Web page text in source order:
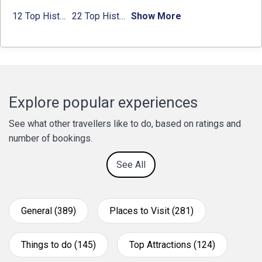
12 Top Historical Places in Chandigarh with Location & Entry Fee 22 Top Historical Places in Delhi That You Must-Visit in 2024 Show More
Explore popular experiences
See what other travellers like to do, based on ratings and
number of bookings.
See All
General (389) Places to Visit (281)
Things to do (145) Top Attractions (124)